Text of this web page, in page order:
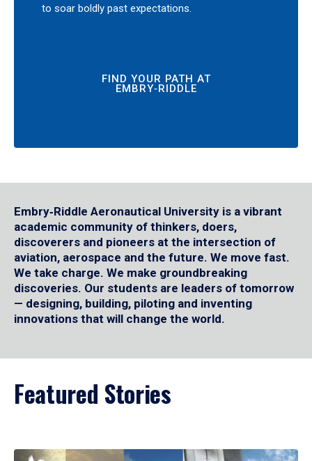
to soar boldly past expectations.
FIND YOUR PATH AT
EMBRY‑RIDDLE
Embry‑Riddle Aeronautical University is a vibrant
academic community of thinkers, doers,
discoverers and pioneers at the intersection of
aviation, aerospace and the future. We move fast.
We take charge. We make groundbreaking
discoveries. Our students are leaders of tomorrow
— designing, building, piloting and inventing
innovations that will change the world.
Featured Stories